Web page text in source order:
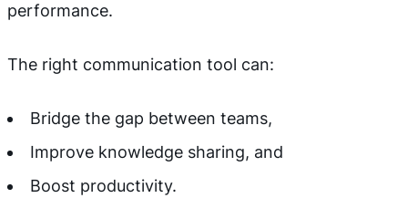
performance.
The right communication tool can:
Bridge the gap between teams,
Improve knowledge sharing, and
Boost productivity.